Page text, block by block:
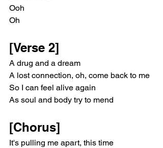
Ooh
Oh
[Verse 2]
A drug and a dream
A lost connection, oh, come back to me
So I can feel alive again
As soul and body try to mend
[Chorus]
It's pulling me apart, this time